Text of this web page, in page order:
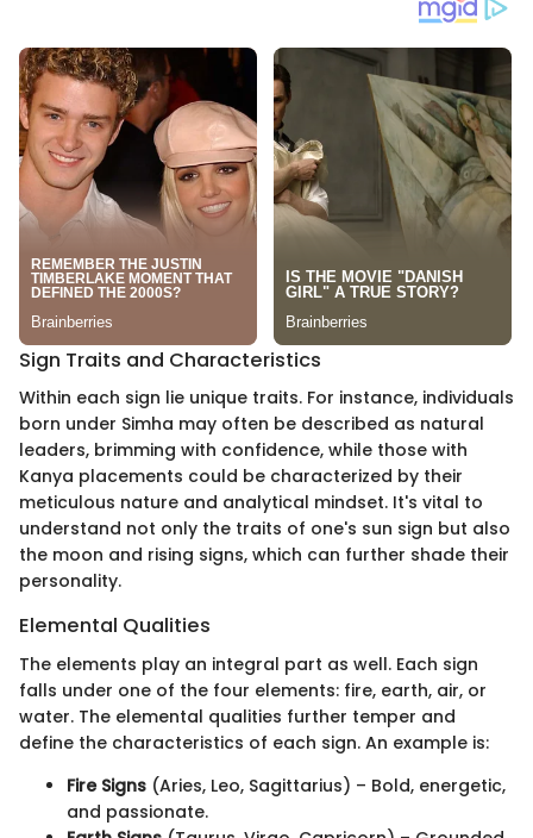
Sign Traits and Characteristics
Within each sign lie unique traits. For instance, individuals
born under Simha may often be described as natural
leaders, brimming with confidence, while those with
Kanya placements could be characterized by their
meticulous nature and analytical mindset. It's vital to
understand not only the traits of one's sun sign but also
the moon and rising signs, which can further shade their
personality.
Elemental Qualities
The elements play an integral part as well. Each sign
falls under one of the four elements: fire, earth, air, or
water. The elemental qualities further temper and
define the characteristics of each sign. An example is:
Fire Signs (Aries, Leo, Sagittarius) – Bold, energetic,
and passionate.